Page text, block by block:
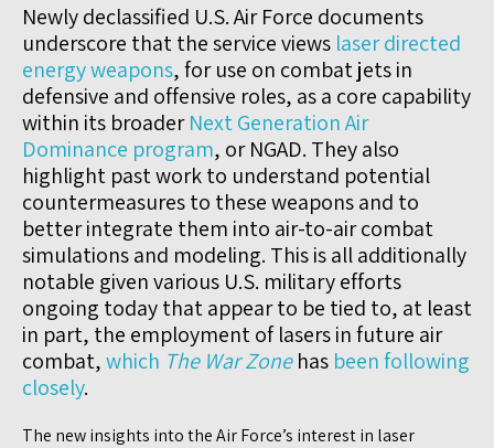
Newly declassified U.S. Air Force documents
underscore that the service views laser directed
energy weapons, for use on combat jets in
defensive and offensive roles, as a core capability
within its broaderNext Generation Air
Dominance program, or NGAD. They also
highlight past work to understand potential
countermeasures to these weapons and to
better integrate them into air-to-air combat
simulations and modeling. This is all additionally
notable given various U.S. military efforts
ongoing today that appear to be tied to, at least
in part, the employment of lasers in future air
combat,which The War Zonehas been following
closely.
The new insights into the Air Force’s interest in laser